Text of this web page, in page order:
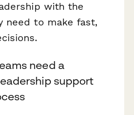
with the
need to make fast,
need a
support